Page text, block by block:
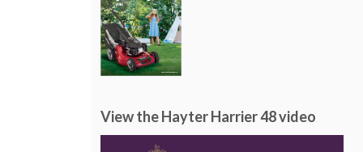
View the Hayter Harrier 48 video